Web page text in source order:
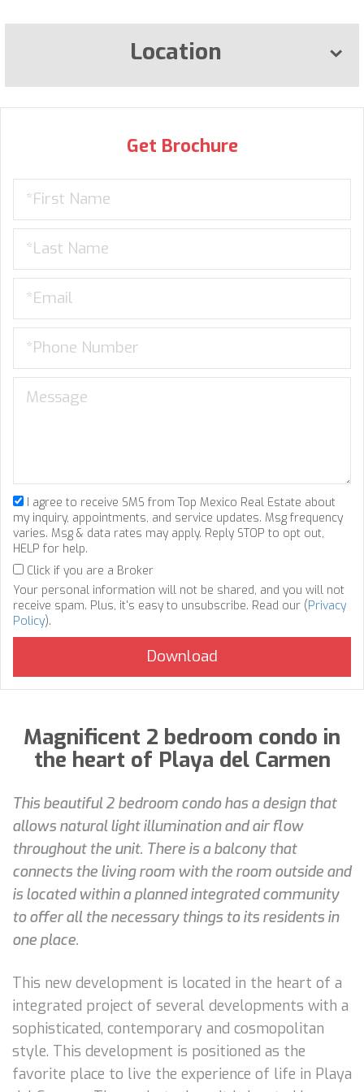
Location
Get Brochure
I agree to receive SMS from Top Mexico Real Estate about
my inquiry, appointments, and service updates. Msg frequency
varies. Msg & data rates may apply. Reply STOP to opt out,
HELP for help.
Click if you are a Broker
Your personal information will not be shared, and you will not
receive spam. Plus, it's easy to unsubscribe. Read our (Privacy
Policy).
Magnificent 2 bedroom condo in
the heart of Playa del Carmen
This beautiful 2 bedroom condo has a design that
allows natural light illumination and air flow
throughout the unit. There is a balcony that
connects the living room with the room outside and
is located within a planned integrated community
to offer all the necessary things to its residents in
one place.
This new development is located in the heart of a
integrated project of several developments with a
sophisticated, contemporary and cosmopolitan
style. This development is positioned as the
favorite place to live the experience of life in Playa